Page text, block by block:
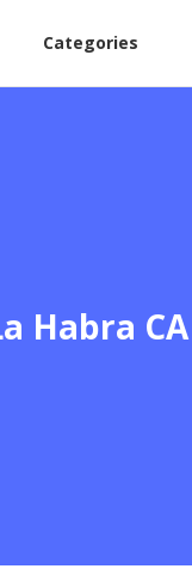
Categories
Habra CA